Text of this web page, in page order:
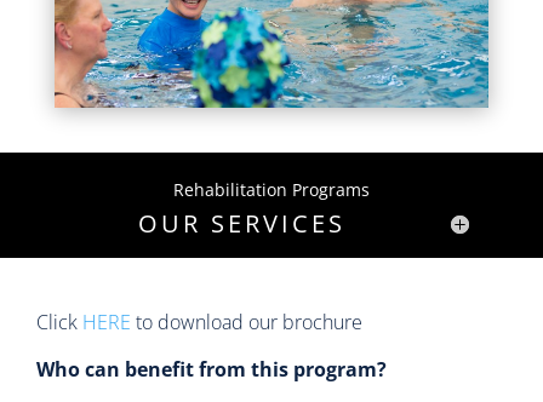
Rehabilitation Programs
OUR SERVICES
Click HERE to download our brochure
Who can benefit from this program?